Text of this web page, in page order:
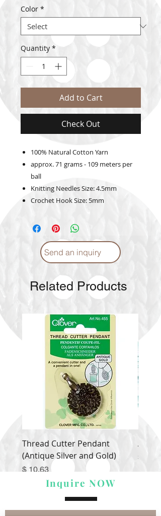
Color *
Quantity *
Add to Cart
Check Out
100% Natural Cotton Yarn
approx. 71 grams - 109 meters per
ball
Knitting Needles Size: 4.5mm
Crochet Hook Size: 5mm
Send an inquiry
Related Products
Thread Cutter Pendant
(Antique Silver and Gold)
Price
$ 10.63
Alize
Price
$ 9.54
Inquire NOW